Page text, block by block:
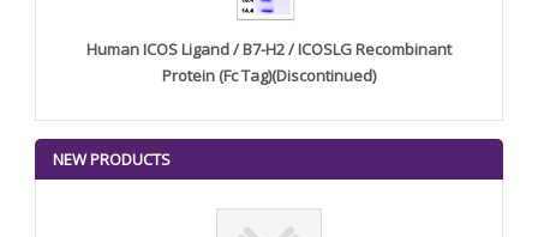
Human ICOS Ligand / B7-H2 / ICOSLG Recombinant
Protein (Fc Tag)(Discontinued)
NEW PRODUCTS